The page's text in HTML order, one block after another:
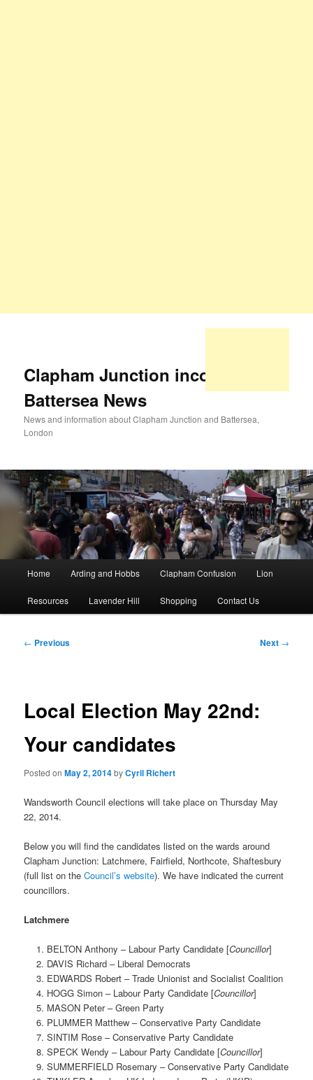
Clapham Junction incorporating
Battersea News
News and information about Clapham Junction and Battersea,
London
Skip
to
Skip
to
Home Arding and Hobbs Clapham Confusion Lion
Resources Lavender Hill Shopping Contact Us
Post
← Previous Next →
Local Election May 22nd:
Your candidates
Posted onMay 2, 2014byCyril Richert
Wandsworth Council elections will take place on Thursday May
22, 2014.
Below you will find the candidates listed on the wards around
Clapham Junction: Latchmere, Fairfield, Northcote, Shaftesbury
(full list on theCouncil’s website). We have indicated the current
councillors.
Latchmere
BELTON Anthony – Labour Party Candidate [Councillor]
DAVIS Richard – Liberal Democrats
EDWARDS Robert – Trade Unionist and Socialist Coalition
HOGG Simon – Labour Party Candidate [Councillor]
MASON Peter – Green Party
PLUMMER Matthew – Conservative Party Candidate
SINTIM Rose – Conservative Party Candidate
SPECK Wendy – Labour Party Candidate [Councillor]
SUMMERFIELD Rosemary – Conservative Party Candidate